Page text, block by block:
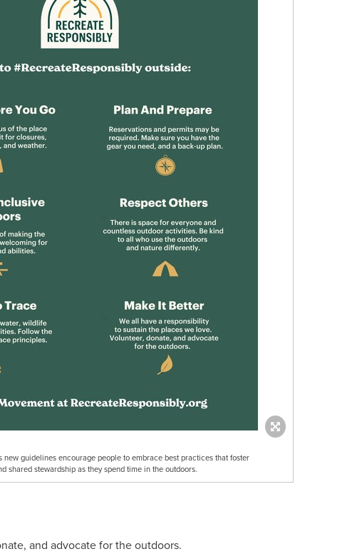
new guidelines encourage people to embrace best practices that foster
shared stewardship as they spend time in the outdoors.
and advocate for the outdoors.